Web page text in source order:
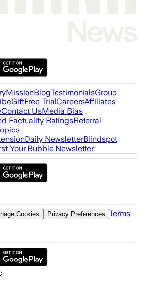
MissionBlogTestimonialsGroup
GiftFree TrialCareersAffiliates
Contact UsMedia Bias
Factuality RatingsReferral
Daily NewsletterBlindspot
Your Bubble Newsletter
Cookies Privacy Preferences Terms